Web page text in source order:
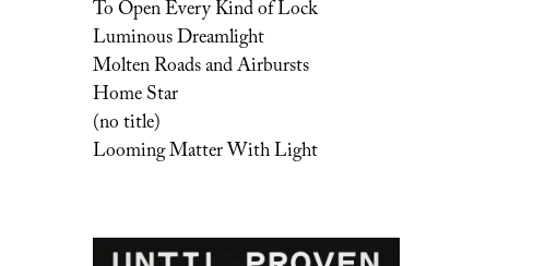
To Open Every Kind of Lock
Luminous Dreamlight
Molten Roads and Airbursts
Home Star
(no title)
Looming Matter With Light